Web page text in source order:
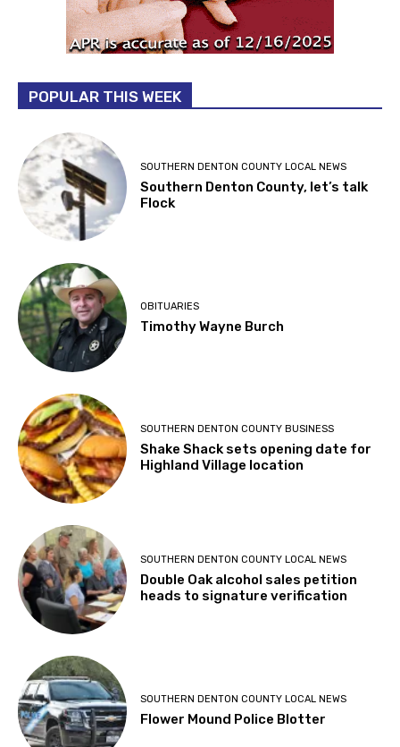
POPULAR THIS WEEK
SOUTHERN DENTON COUNTY LOCAL NEWS
Southern Denton County, let’s talk
Flock
OBITUARIES
Timothy Wayne Burch
SOUTHERN DENTON COUNTY BUSINESS
Shake Shack sets opening date for
Highland Village location
SOUTHERN DENTON COUNTY LOCAL NEWS
Double Oak alcohol sales petition
heads to signature verification
SOUTHERN DENTON COUNTY LOCAL NEWS
Flower Mound Police Blotter